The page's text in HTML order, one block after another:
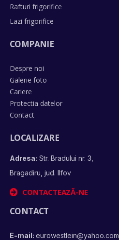
Rafturi frigorifice
Lazi frigorifice
COMPANIE
Despre noi
Galerie foto
Cariere
Protectia datelor
Contact
LOCALIZARE
Adresa: Str. Bradului nr. 3,
Bragadiru, jud. Ilfov
CONTACTEAZĂ-NE
CONTACT
E-mail: eurowestlein@yahoo.com